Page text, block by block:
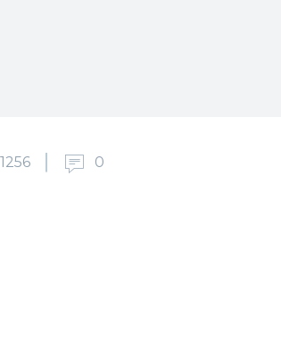
1256 0